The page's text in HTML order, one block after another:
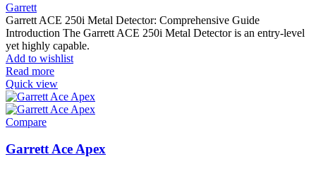
Garrett
Garrett ACE 250i Metal Detector: Comprehensive Guide
Introduction The Garrett ACE 250i Metal Detector is an entry-level
yet highly capable.
Add to wishlist
Read more
Quick view
Compare
Garrett Ace Apex